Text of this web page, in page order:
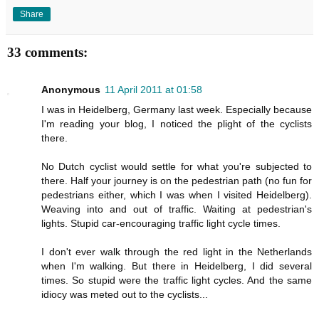
Share
33 comments:
Anonymous 11 April 2011 at 01:58
I was in Heidelberg, Germany last week. Especially because
I'm reading your blog, I noticed the plight of the cyclists
there.
No Dutch cyclist would settle for what you're subjected to
there. Half your journey is on the pedestrian path (no fun for
pedestrians either, which I was when I visited Heidelberg).
Weaving into and out of traffic. Waiting at pedestrian's
lights. Stupid car-encouraging traffic light cycle times.
I don't ever walk through the red light in the Netherlands
when I'm walking. But there in Heidelberg, I did several
times. So stupid were the traffic light cycles. And the same
idiocy was meted out to the cyclists...